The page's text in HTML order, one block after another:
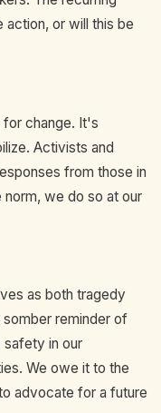
action, or will this be
for change. It's
Activists and
from those in
we do so at our
as both tragedy
reminder of
safety in our
We owe it to the
advocate for a future